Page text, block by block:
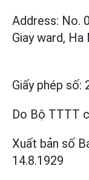
Address: No.
Giay ward, Ha
Giấy phép số:
Do Bộ TTTT
Xuất bản số
14.8.1929